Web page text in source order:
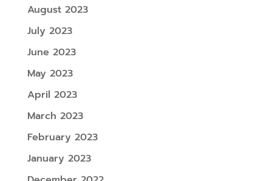
August 2023
July 2023
June 2023
May 2023
April 2023
March 2023
February 2023
January 2023